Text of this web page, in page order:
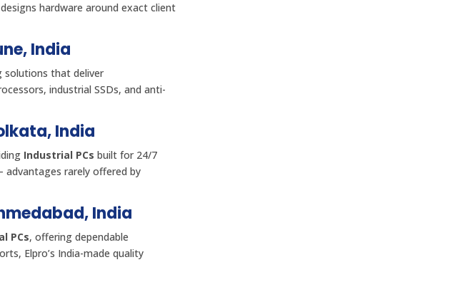
hardware around exact client
India
solutions that deliver
industrial SSDs, and anti-
India
Industrial PCs built for 24/7
advantages rarely offered by
India
PCs, offering dependable
Elpro’s India-made quality